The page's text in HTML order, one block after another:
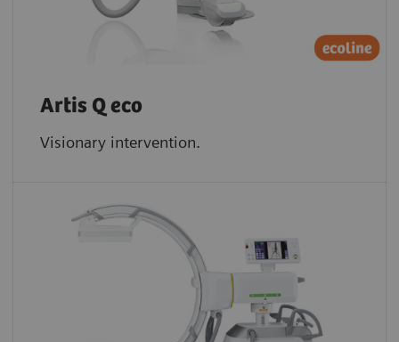
Artis Q eco
Visionary intervention.